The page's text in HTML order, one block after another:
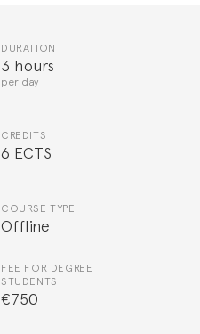
DURATION
3 hours
per day
CREDITS
6 ECTS
COURSE TYPE
Offline
FEE FOR DEGREE
STUDENTS
€750